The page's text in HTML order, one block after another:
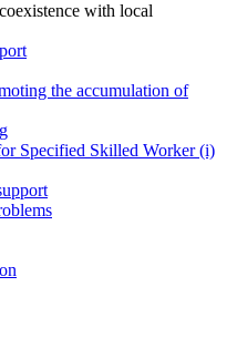
with local
the accumulation of
Specified Skilled Worker (i)